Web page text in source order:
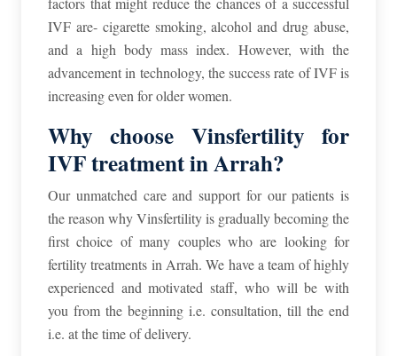
IVF are- cigarette smoking, alcohol and drug abuse,
and a high body mass index. However, with the
advancement in technology, the success rate of IVF is
increasing even for older women.
Why choose Vinsfertility for
IVF treatment in Arrah?
Our unmatched care and support for our patients is
the reason why Vinsfertility is gradually becoming the
first choice of many couples who are looking for
fertility treatments in Arrah. We have a team of highly
experienced and motivated staff, who will be with
you from the beginning i.e. consultation, till the end
i.e. at the time of delivery.